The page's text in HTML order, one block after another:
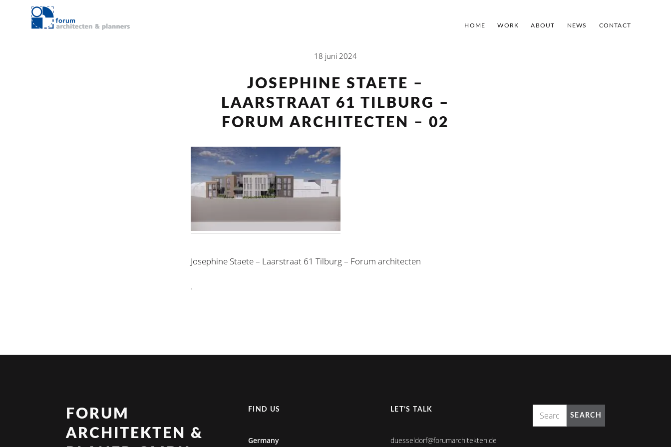
HOME WORK ABOUT NEWS CONTACT
18 juni 2024
JOSEPHINE STAETE –
LAARSTRAAT 61 TILBURG –
FORUM ARCHITECTEN – 02
Josephine Staete – Laarstraat 61 Tilburg – Forum architecten
.
FORUM
ARCHITEKTEN &
FIND US
Germany
LET’S TALK
duesseldorf@forumarchitekten.de
SEARCH